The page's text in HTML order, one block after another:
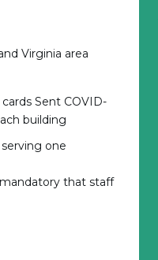
Virginia area
Sent COVID-
building
one
that staff